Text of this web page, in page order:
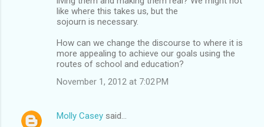
like where this takes us, but the
sojourn is necessary.
How can we change the discourse to where it is
more appealing to achieve our goals using the
routes of school and education?
November 1, 2012 at 7:02 PM
Molly Casey said…